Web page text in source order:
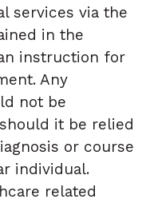
services via the
in the
instruction for
Any
not be
it be relied
or course
individual.
related